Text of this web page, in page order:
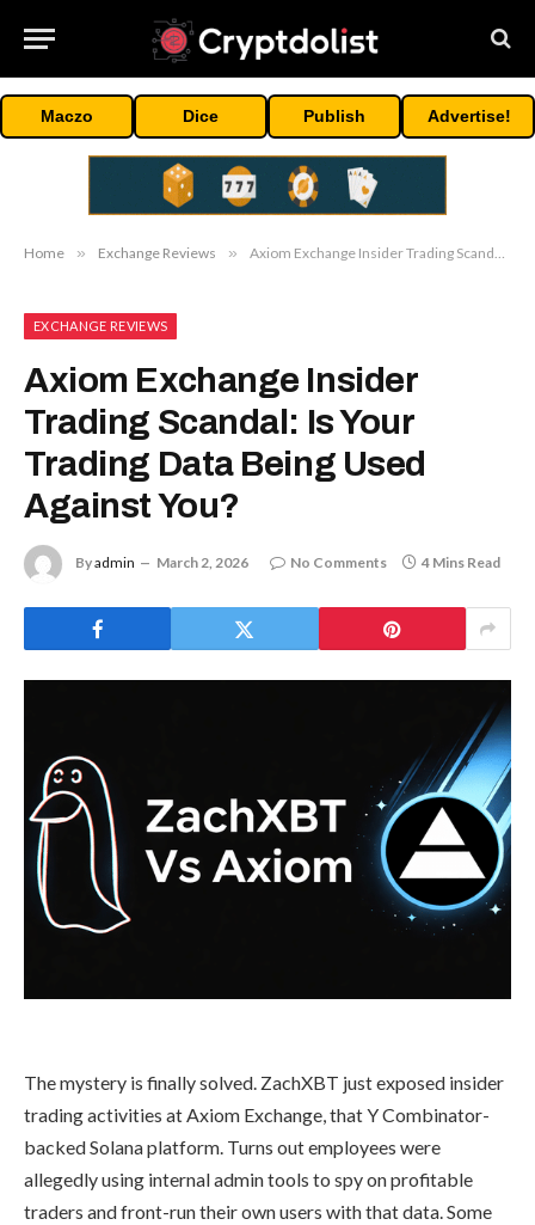
Maczo Dice Publish Advertise!
Home » Exchange Reviews » Axiom Exchange Insider Trading Scandal: Is Your Trading Data Being Used Against You?
EXCHANGE REVIEWS
Axiom Exchange Insider
Trading Scandal: Is Your
Trading Data Being Used
Against You?
Byadmin March 2, 2026 No Comments 4 Mins Read
The mystery is finally solved. ZachXBT just exposed insider
trading activities at Axiom Exchange, that Y Combinator-
backed Solana platform. Turns out employees were
allegedly using internal admin tools to spy on profitable
traders and front-run their own users with that data. Some